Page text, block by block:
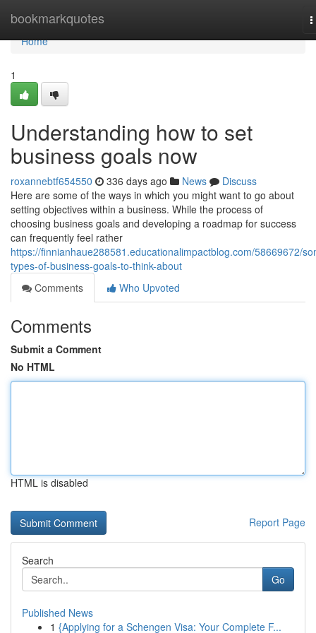
bookmarkquotes
Home
Home
1
Understanding how to set
business goals now
roxannebtf654550 336 days ago News
Discuss
Here are some of the ways in which you might want to go about
setting objectives within a business. While the process of
choosing business goals and developing a roadmap for success
can frequently feel rather
https://finnianhaue288581.educationalimpactblog.com/58669672/
types-of-business-goals-to-think-about
Comments
Who Upvoted
Comments
Submit a Comment
No HTML
HTML is disabled
Report Page
Search
Go
Published News
1 {Applying for a Schengen Visa: Your Complete F...